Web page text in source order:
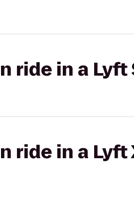
ride in a Lyft
ride in a Lyft